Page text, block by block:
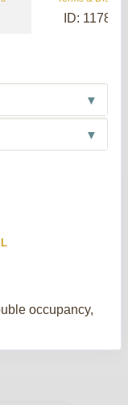
ID:
occupancy,